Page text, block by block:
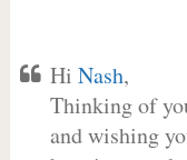
Hi Nash,
Thinking of
and wishing